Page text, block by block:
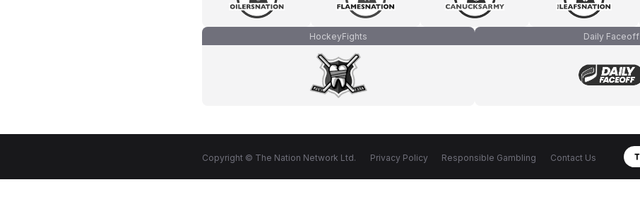
HockeyFights Daily Faceoff
Copyright © The Nation Network Ltd. Privacy Policy Responsible Gambling Contact Us